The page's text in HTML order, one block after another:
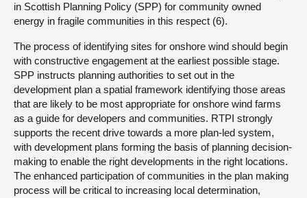
in Scottish Planning Policy (SPP) for community owned
energy in fragile communities in this respect (6).
The process of identifying sites for onshore wind should begin
with constructive engagement at the earliest possible stage.
SPP instructs planning authorities to set out in the
development plan a spatial framework identifying those areas
that are likely to be most appropriate for onshore wind farms
as a guide for developers and communities. RTPI strongly
supports the recent drive towards a more plan-led system,
with development plans forming the basis of planning decision-
making to enable the right developments in the right locations.
The enhanced participation of communities in the plan making
process will be critical to increasing local determination,